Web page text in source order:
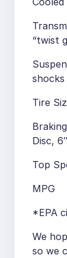
“twist
shocks
Tire
Disc,
Top
*EPA
We
so we